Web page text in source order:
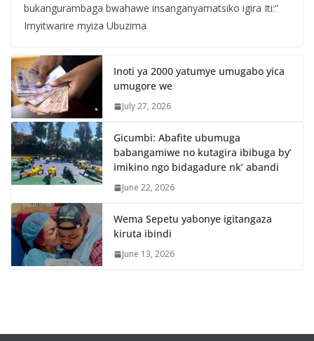
bukangurambaga bwahawe insanganyamatsiko igira Iti:”
Imyitwarire myiza Ubuzima
Inoti ya 2000 yatumye umugabo yica
umugore we
July 27, 2026
Gicumbi: Abafite ubumuga
babangamiwe no kutagira ibibuga by’
imikino ngo bidagadure nk’ abandi
June 22, 2026
Wema Sepetu yabonye igitangaza
kiruta ibindi
June 13, 2026